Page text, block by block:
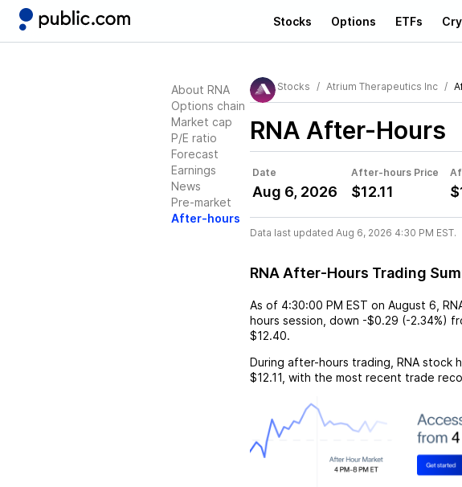
Stocks Options ETFs
About RNA
Options chain
Market cap
P/E ratio
Forecast
Earnings
News
Pre-market
After-hours
Stocks Atrium Therapeutics Inc
RNA After-Hours
Date After-hours Price
Aug 6, 2026 $12.11
Data last updated Aug 6, 2026 4:30 PM EST.
RNA After-Hours Trading
As of 4:30:00 PM EST on August 6
hours session, down -$0.29 (-2.34%)
$12.40.
During after-hours trading, RNA stock
$12.11 , with the most recent trade